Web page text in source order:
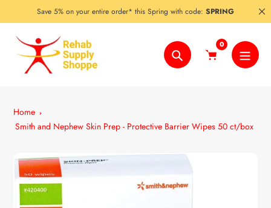
to
content
Save 5% on your entire order* this Spring with code: SPRING
Search
0
Home
Smith and Nephew Skin Prep - Protective Barrier Wipes 50 ct/box